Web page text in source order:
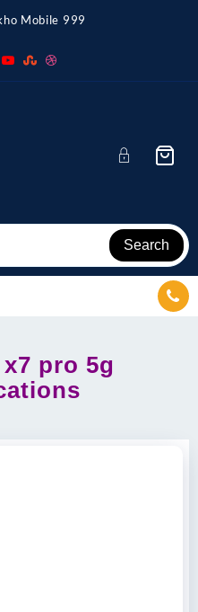
Mobile 999
Search
pro 5g